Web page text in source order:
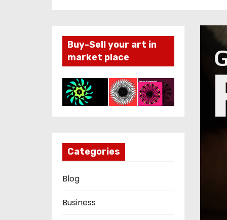
Buy-Sell your art in
market place
Categories
Blog
Business